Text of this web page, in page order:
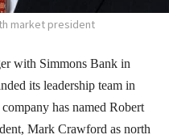
market president
with Simmons Bank in
its leadership team in
has named Robert
Mark Crawford as north